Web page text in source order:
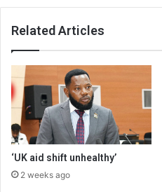
Related Articles
‘UK aid shift unhealthy’
2 weeks ago